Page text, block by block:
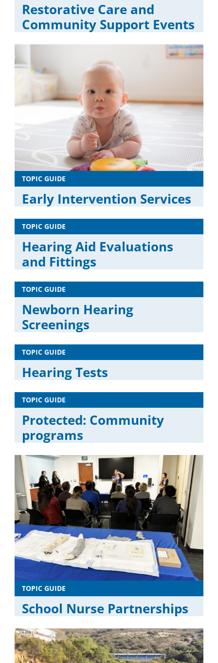
Restorative Care and
Community Support Events
TOPIC GUIDE
Early Intervention Services
TOPIC GUIDE
Hearing Aid Evaluations
and Fittings
TOPIC GUIDE
Newborn Hearing
Screenings
TOPIC GUIDE
Hearing Tests
TOPIC GUIDE
Protected: Community
programs
TOPIC GUIDE
School Nurse Partnerships